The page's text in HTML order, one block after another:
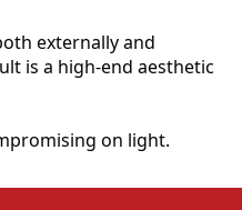
externally and
is a high-end aesthetic
on light.